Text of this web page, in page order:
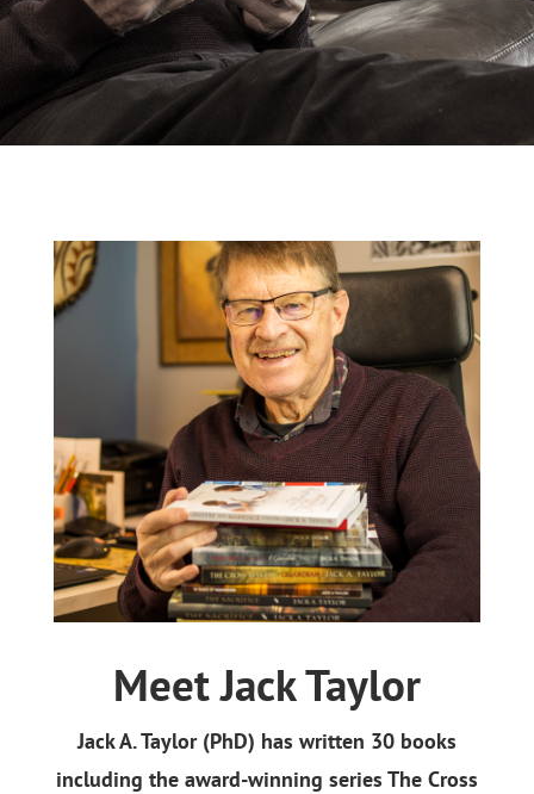
Meet Jack Taylor
Jack A. Taylor (PhD) has written 30 books
including the award-winning series The Cross